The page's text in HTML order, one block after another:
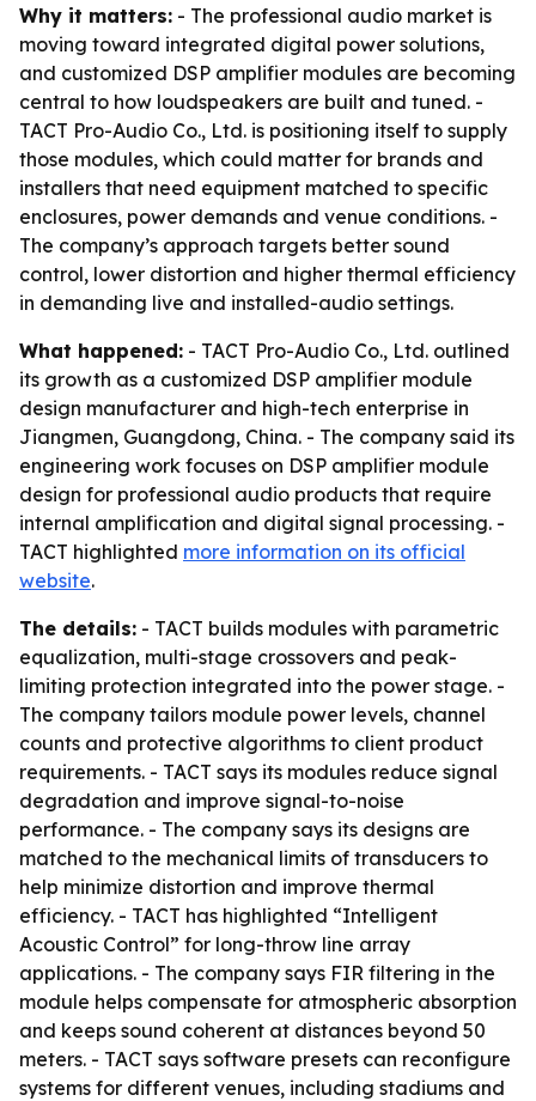
Why it matters: - The professional audio market is
moving toward integrated digital power solutions,
and customized DSP amplifier modules are becoming
central to how loudspeakers are built and tuned. -
TACT Pro-Audio Co., Ltd. is positioning itself to supply
those modules, which could matter for brands and
installers that need equipment matched to specific
enclosures, power demands and venue conditions. -
The company’s approach targets better sound
control, lower distortion and higher thermal efficiency
in demanding live and installed-audio settings.
What happened: - TACT Pro-Audio Co., Ltd. outlined
its growth as a customized DSP amplifier module
design manufacturer and high-tech enterprise in
Jiangmen, Guangdong, China. - The company said its
engineering work focuses on DSP amplifier module
design for professional audio products that require
internal amplification and digital signal processing. -
TACT highlighted more information on its official
website.
The details: - TACT builds modules with parametric
equalization, multi-stage crossovers and peak-
limiting protection integrated into the power stage. -
The company tailors module power levels, channel
counts and protective algorithms to client product
requirements. - TACT says its modules reduce signal
degradation and improve signal-to-noise
performance. - The company says its designs are
matched to the mechanical limits of transducers to
help minimize distortion and improve thermal
efficiency. - TACT has highlighted “Intelligent
Acoustic Control” for long-throw line array
applications. - The company says FIR filtering in the
module helps compensate for atmospheric absorption
and keeps sound coherent at distances beyond 50
meters. - TACT says software presets can reconfigure
systems for different venues, including stadiums and